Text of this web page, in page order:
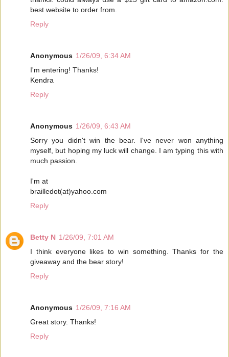
best website to order from.
Reply
Anonymous 1/26/09, 6:34 AM
I'm entering! Thanks!
Kendra
Reply
Anonymous 1/26/09, 6:43 AM
Sorry you didn't win the bear. I've never won anything
myself, but hoping my luck will change. I am typing this with
much passion.
I'm at
brailledot(at)yahoo.com
Reply
Betty N 1/26/09, 7:01 AM
I think everyone likes to win something. Thanks for the
giveaway and the bear story!
Reply
Anonymous 1/26/09, 7:16 AM
Great story. Thanks!
Reply